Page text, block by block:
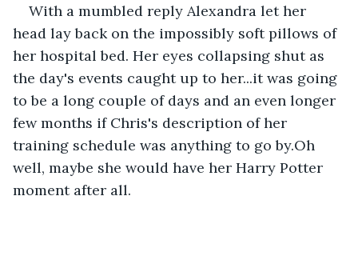
With a mumbled reply Alexandra let her
head lay back on the impossibly soft pillows of
her hospital bed. Her eyes collapsing shut as
the day's events caught up to her...it was going
to be a long couple of days and an even longer
few months if Chris's description of her
training schedule was anything to go by.Oh
well, maybe she would have her Harry Potter
moment after all.